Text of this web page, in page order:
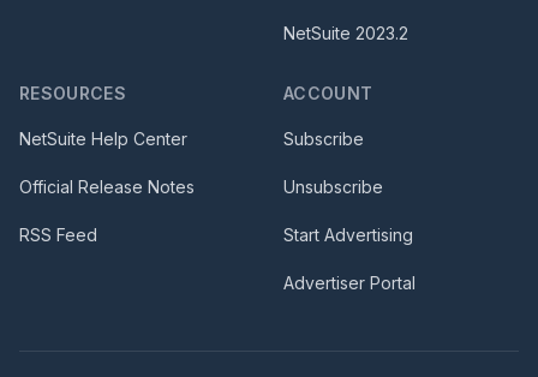
NetSuite 2023.2
RESOURCES
NetSuite Help Center
Official Release Notes
RSS Feed
ACCOUNT
Subscribe
Unsubscribe
Start Advertising
Advertiser Portal